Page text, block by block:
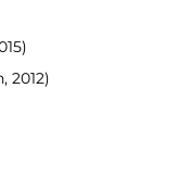
2012)